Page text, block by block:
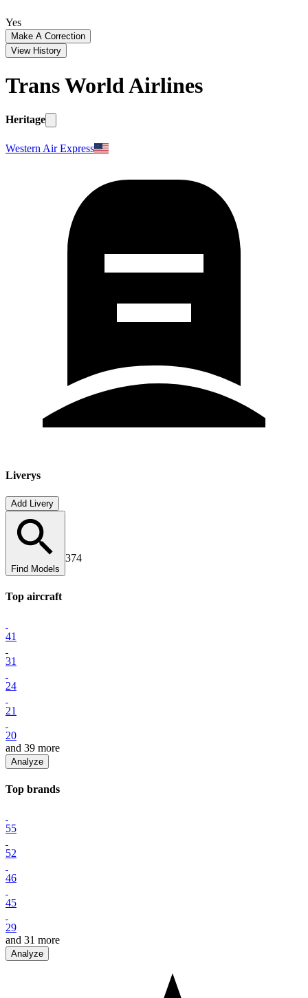
Yes
Make A Correction
View History
Trans World Airlines
Heritage
Western Air Express
Liverys
Add Livery
Find Models
374
Top aircraft
41
31
24
21
20
and 39 more
Analyze
Top brands
55
52
46
45
29
and 31 more
Analyze